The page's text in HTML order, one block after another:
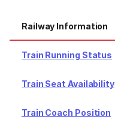
Railway Information
Train Running Status
Train Seat Availability
Train Coach Position